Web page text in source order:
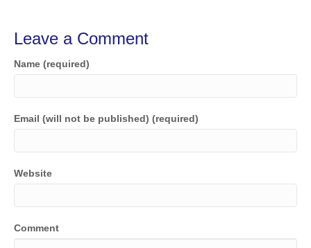
Leave a Comment
Name (required)
Email (will not be published) (required)
Website
Comment